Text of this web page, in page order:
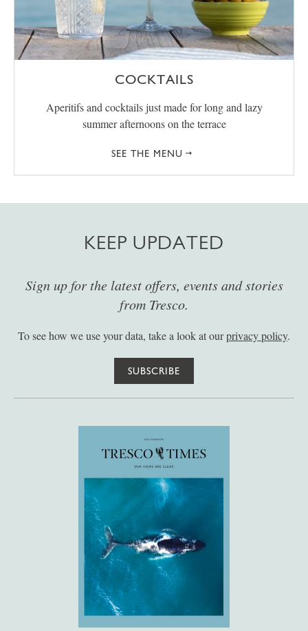
COCKTAILS
Aperitifs and cocktails just made for long and lazy
summer afternoons on the terrace
SEE THE MENU
KEEP UPDATED
Sign up for the latest offers, events and stories
from Tresco.
To see how we use your data, take a look at ourprivacy policy.
SUBSCRIBE